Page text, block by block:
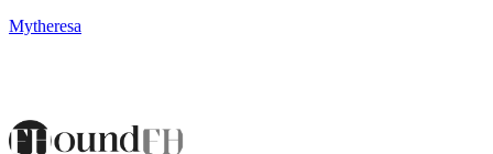
Mytheresa